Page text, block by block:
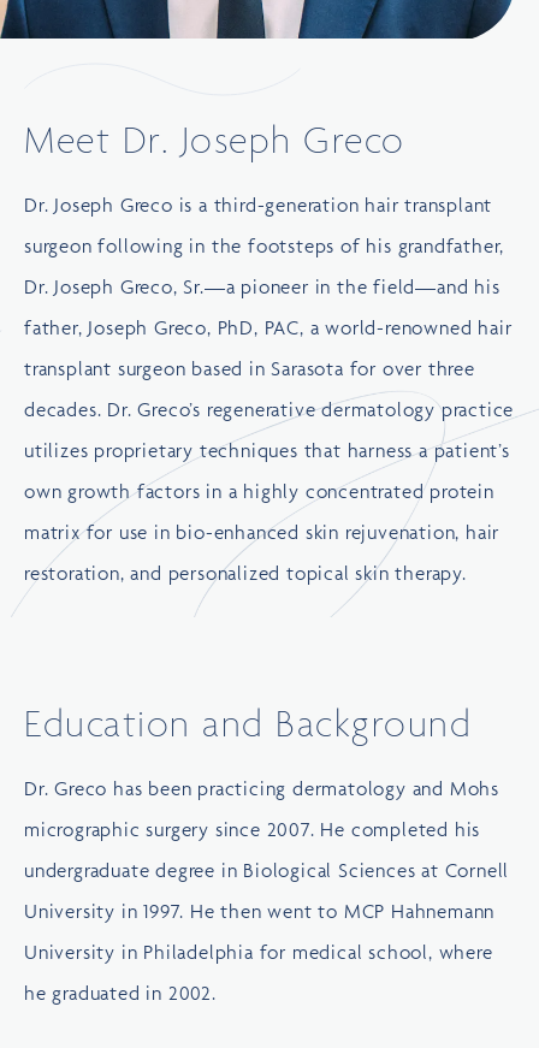
Meet Dr. Joseph Greco
Dr. Joseph Greco is a third-generation hair transplant
surgeon following in the footsteps of his grandfather,
Dr. Joseph Greco, Sr.—a pioneer in the field—and his
father, Joseph Greco, PhD, PAC, a world-renowned hair
transplant surgeon based in Sarasota for over three
decades. Dr. Greco’s regenerative dermatology practice
utilizes proprietary techniques that harness a patient’s
own growth factors in a highly concentrated protein
matrix for use in bio-enhanced skin rejuvenation, hair
restoration, and personalized topical skin therapy.
Education and Background
Dr. Greco has been practicing dermatology and Mohs
micrographic surgery since 2007. He completed his
undergraduate degree in Biological Sciences at Cornell
University in 1997. He then went to MCP Hahnemann
University in Philadelphia for medical school, where
he graduated in 2002.